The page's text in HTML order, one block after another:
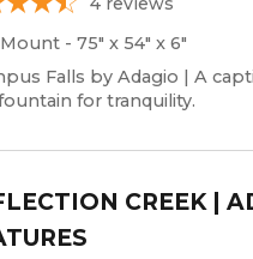
- 75" x 54" x 6"
Falls by Adagio | A
for tranquility.
CREEK |